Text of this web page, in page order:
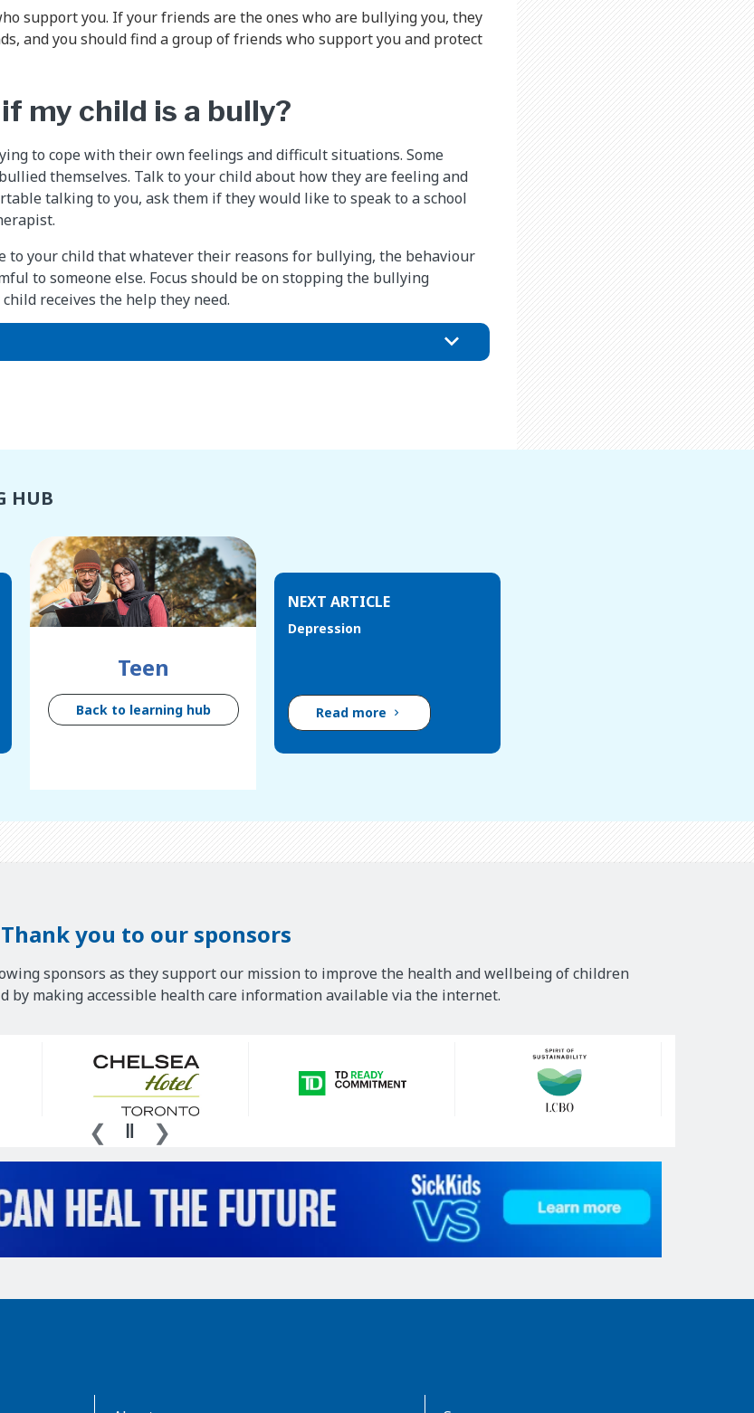
support you. If your friends are the ones who are bullying you, they
and you should find a group of friends who support you and protect
my child is a bully?
to cope with their own feelings and difficult situations. Some
themselves. Talk to your child about how they are feeling and
talking to you, ask them if they would like to speak to a school
to your child that whatever their reasons for bullying, the behaviour
to someone else. Focus should be on stopping the bullying
receives the help they need.
HUB
Teen
Back to learning hub
NEXT ARTICLE
Depression
Read more
Thank you to our sponsors
sponsors as they support our mission to improve the health and wellbeing of children
by making accessible health care information available via the internet.